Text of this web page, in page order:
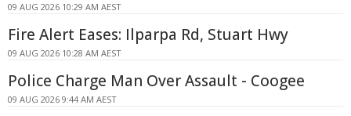
09 AUG 2026 10:29 AM AEST
Fire Alert Eases: Ilparpa Rd, Stuart Hwy
09 AUG 2026 10:28 AM AEST
Police Charge Man Over Assault - Coogee
09 AUG 2026 9:44 AM AEST